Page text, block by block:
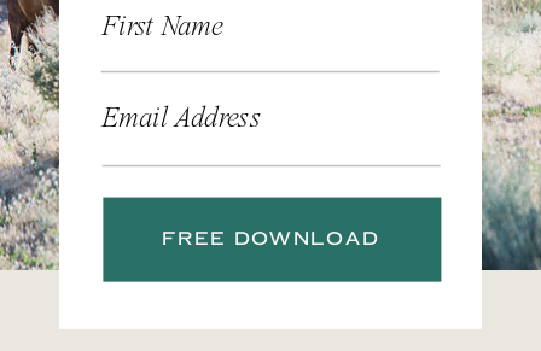
First Name
Email Address
FREE DOWNLOAD